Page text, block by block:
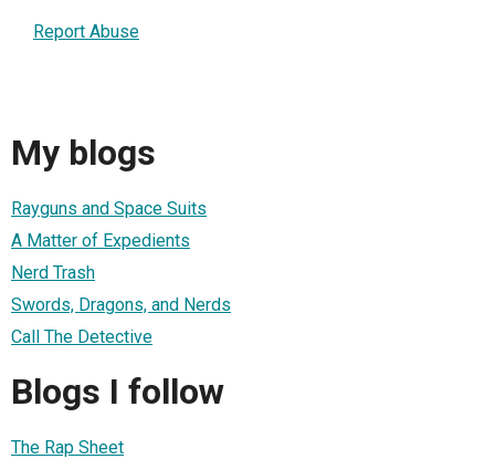
Report Abuse
My blogs
Rayguns and Space Suits
A Matter of Expedients
Nerd Trash
Swords, Dragons, and Nerds
Call The Detective
Blogs I follow
The Rap Sheet